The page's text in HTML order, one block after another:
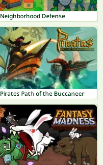
Neighborhood Defense
Pirates Path of the Buccaneer